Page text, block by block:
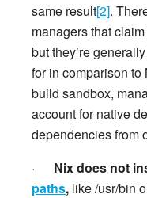
same result[2].
managers that
but they’re
for in comparison to
build sandbox,
account for native
dependencies from
· Nix does not
paths, like /usr/bin